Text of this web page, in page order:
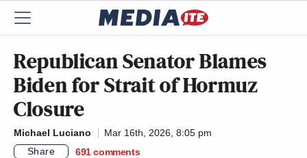
Republican Senator Blames
Biden for Strait of Hormuz
Closure
Michael Luciano
Mar 16th, 2026, 8:05 pm
Share
691 comments